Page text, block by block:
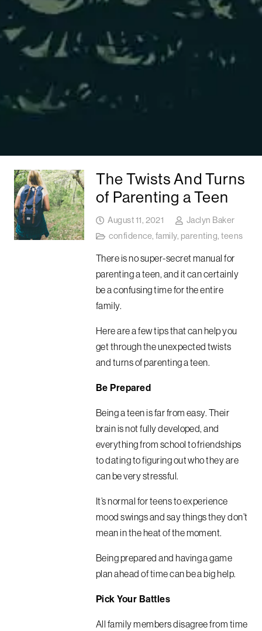
The Twists And Turns
of Parenting a Teen
August 11, 2021
Jaclyn Baker
confidence,family, parenting,teens
There is no super-secret manual for
parenting a teen, and it can certainly
be a confusing time for the entire
family.
Here are a few tips that can help you
get through the unexpected twists
and turns of parenting a teen.
Be Prepared
Being a teen is far from easy. Their
brain is not fully developed, and
everything from school to friendships
to dating to figuring out who they are
can be very stressful.
It’s normal for teens to experience
mood swings and say things they don’t
mean in the heat of the moment.
Being prepared and having a game
plan ahead of time can be a big help.
Pick Your Battles
All family members disagree from time